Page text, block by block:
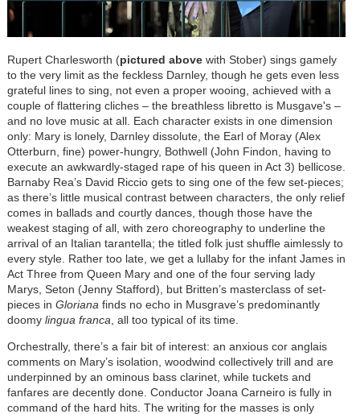
Rupert Charlesworth (pictured abovewith Stober) sings gamely
to the very limit as the feckless Darnley, though he gets even less
grateful lines to sing, not even a proper wooing, achieved with a
couple of flattering cliches – the breathless libretto is Musgave's –
and no love music at all. Each character exists in one dimension
only: Mary is lonely, Darnley dissolute, the Earl of Moray (Alex
Otterburn, fine) power-hungry, Bothwell (John Findon, having to
execute an awkwardly-staged rape of his queen in Act 3) bellicose.
Barnaby Rea’s David Riccio gets to sing one of the few set-pieces;
as there’s little musical contrast between characters, the only relief
comes in ballads and courtly dances, though those have the
weakest staging of all, with zero choreography to underline the
arrival of an Italian tarantella; the titled folk just shuffle aimlessly to
every style. Rather too late, we get a lullaby for the infant James in
Act Three from Queen Mary and one of the four serving lady
Marys, Seton (Jenny Stafford), but Britten’s masterclass of set-
pieces in Gloriana finds no echo in Musgrave’s predominantly
doomylingua franca , all too typical of its time.
Orchestrally, there’s a fair bit of interest: an anxious cor anglais
comments on Mary’s isolation, woodwind collectively trill and are
underpinned by an ominous bass clarinet, while tuckets and
fanfares are decently done. Conductor Joana Carneiro is fully in
command of the hard hits. The writing for the masses is only